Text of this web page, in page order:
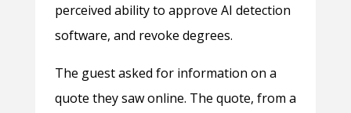
perceived ability to approve AI detection
software, and revoke degrees.
The guest asked for information on a
quote they saw online. The quote, from a